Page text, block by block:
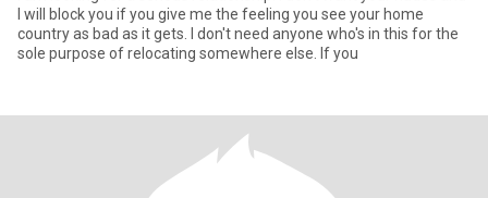
I will block you if you give me the feeling you see your home
country as bad as it gets. I don't need anyone who's in this for the
sole purpose of relocating somewhere else. If you